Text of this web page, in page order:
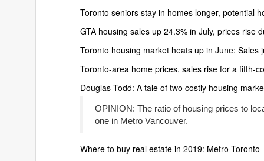
Toronto seniors stay in homes longer, potential
GTA housing sales up 24.3% in July, prices rise
Toronto housing market heats up in June: Sales
Toronto-area home prices, sales rise for a fifth-
Douglas Todd: A tale of two costly housing
OPINION: The ratio of housing prices to
one in Metro Vancouver.
Where to buy real estate in 2019: Metro Toronto